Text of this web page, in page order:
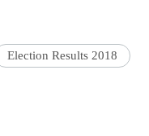
Election Results 2018